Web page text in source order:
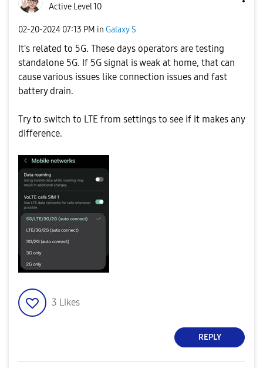
Active Level 10
‎02-20-2024 07:13 PM in Galaxy S
It's related to 5G. These days operators are testing
standalone 5G. If 5G signal is weak at home, that can
cause various issues like connection issues and fast
battery drain.
Try to switch to LTE from settings to see if it makes any
difference.
3 Likes
REPLY